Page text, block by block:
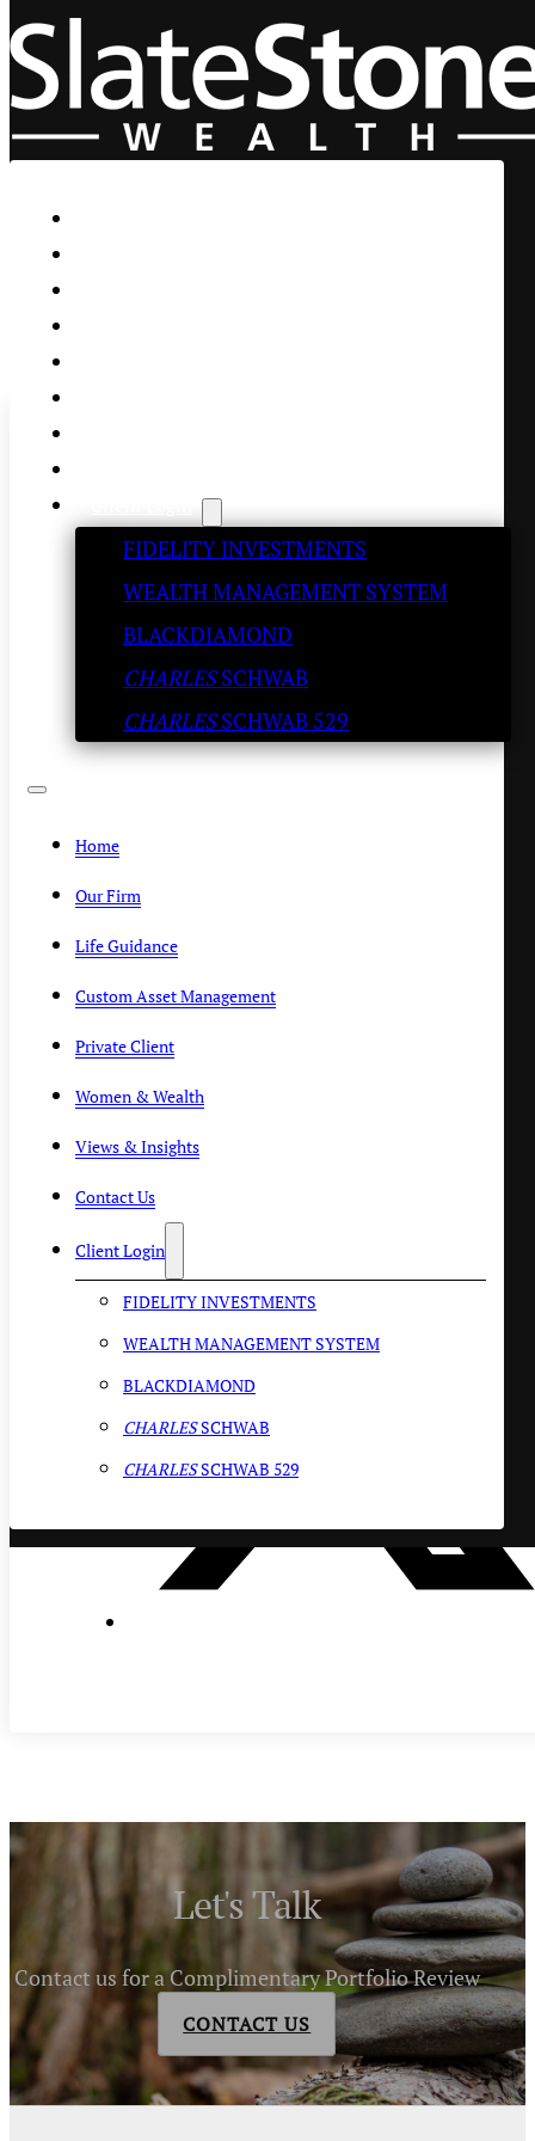
Skip to main content Skip to footer
FIDELITY INVESTMENTS
WEALTH MANAGEMENT SYSTEM
BLACKDIAMOND
CHARLESSCHWAB
CHARLESSCHWAB 529
Home
Our Firm
Life Guidance
Custom Asset Management
Private Client
Women & Wealth
Views & Insights
Contact Us
Client Login
FIDELITY INVESTMENTS
WEALTH MANAGEMENT SYSTEM
BLACKDIAMOND
CHARLESSCHWAB
CHARLESSCHWAB 529
Microsoft is a screaming
Kenny Polcari
SLATESTONE WEALTH/JANUARY 25, 2023
Let's Talk
Contact us for a Complimentary Portfolio Review
CONTACT US